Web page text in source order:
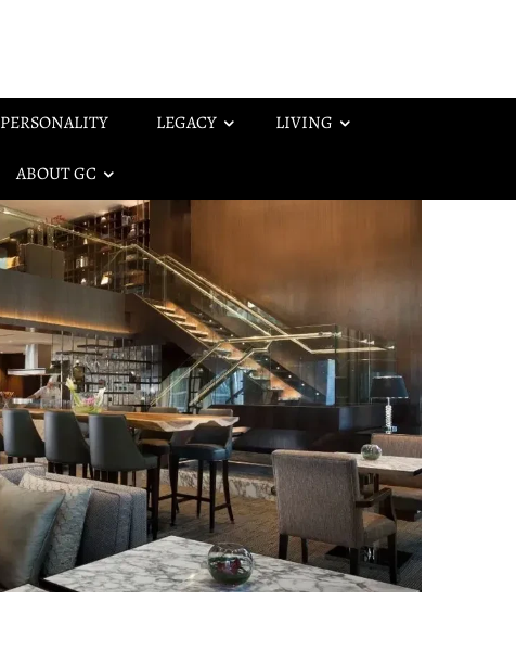
PERSONALITY LEGACY LIVING
ABOUT GC